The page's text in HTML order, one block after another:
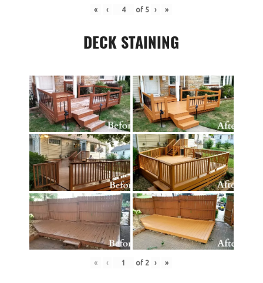
« ‹ of 5 › »
DECK STAINING
« ‹ of 2 › »